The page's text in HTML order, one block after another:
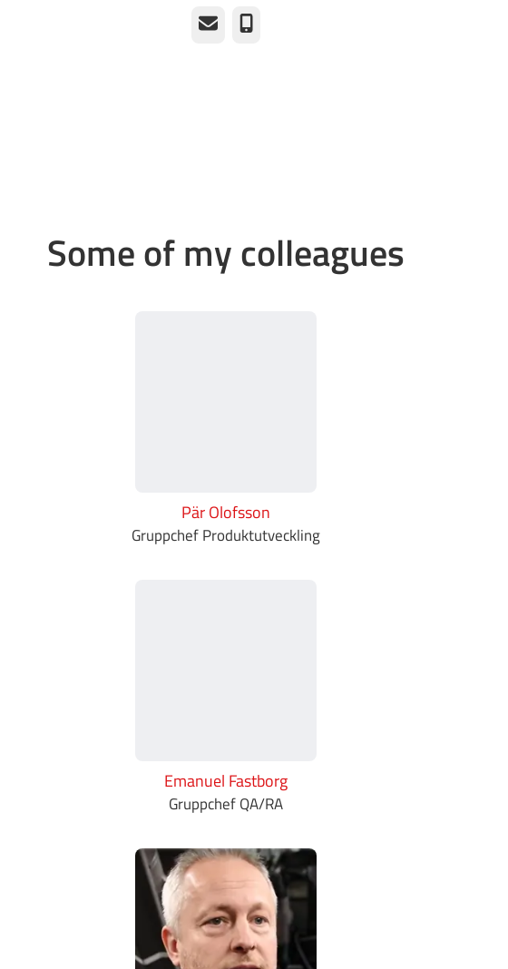
Email Phone
Some of my colleagues
Pär Olofsson
Gruppchef Produktutveckling
Emanuel Fastborg
Gruppchef QA/RA